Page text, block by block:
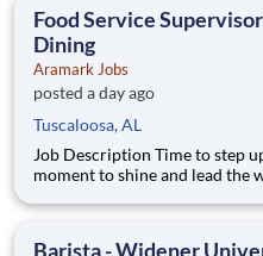
Food Service
Dining
Aramark Jobs
posted a day ago
Tuscaloosa, AL
Job Description Time to step up your career! This is your
moment to shine and lead the
Services Team. Alongside a
Barista - Widener